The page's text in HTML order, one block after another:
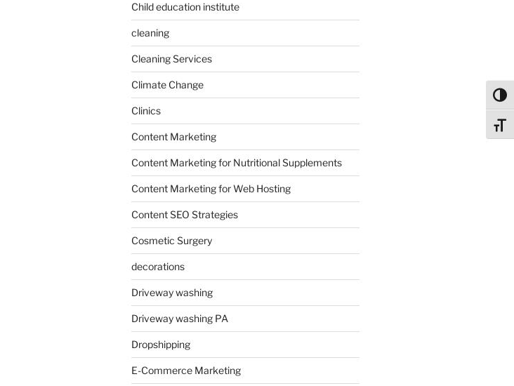
Child education institute
cleaning
Cleaning Services
Climate Change
Clinics
Content Marketing
Content Marketing for Nutritional Supplements
Content Marketing for Web Hosting
Content SEO Strategies
Cosmetic Surgery
decorations
Driveway washing
Driveway washing PA
Dropshipping
E-Commerce Marketing